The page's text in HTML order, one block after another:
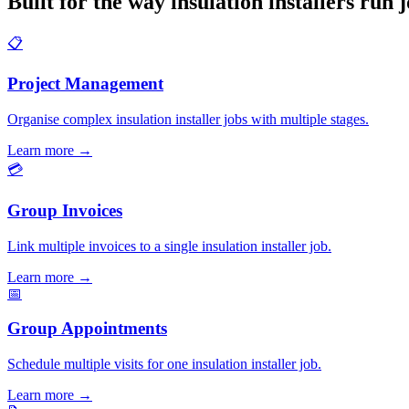
📋
Project Management
Organise complex insulation installer jobs with multiple stages.
Learn more →
💳
Group Invoices
Link multiple invoices to a single insulation installer job.
Learn more →
📅
Group Appointments
Schedule multiple visits for one insulation installer job.
Learn more →